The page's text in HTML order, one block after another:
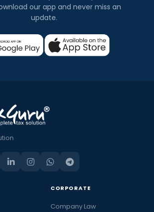
our app and never miss an
update.
CORPORATE
Company Law